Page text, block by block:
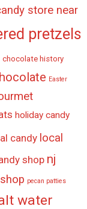
store near
pretzels
chocolate history
Easter
holiday candy
candy local
shop nj
pecan patties
water